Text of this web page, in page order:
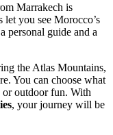
Marrakech is
let you see Morocco’s
personal guide and a
the Atlas Mountains,
You can choose what
or outdoor fun. With
, your journey will be